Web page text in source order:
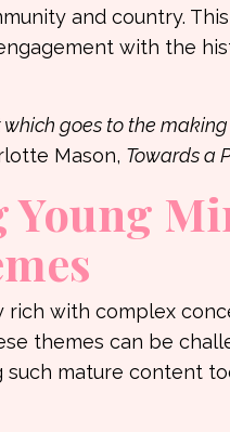
and country.
with the
goes to the
Mason, Towards a
Young
with complex
themes can be
such mature content